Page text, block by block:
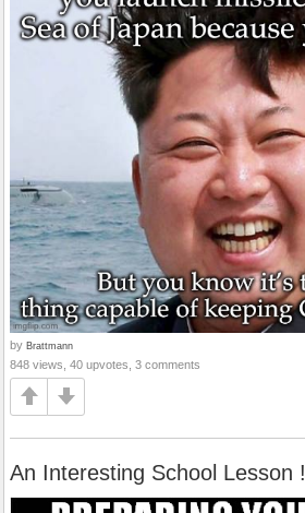
by Brattmann
848 views, 40 upvotes, 3 comments
An Interesting School Lesson !